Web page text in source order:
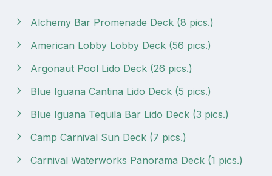
Alchemy Bar Promenade Deck (8 pics.)
American Lobby Lobby Deck (56 pics.)
Argonaut Pool Lido Deck (26 pics.)
Blue Iguana Cantina Lido Deck (5 pics.)
Blue Iguana Tequila Bar Lido Deck (3 pics.)
Camp Carnival Sun Deck (7 pics.)
Carnival Waterworks Panorama Deck (1 pics.)